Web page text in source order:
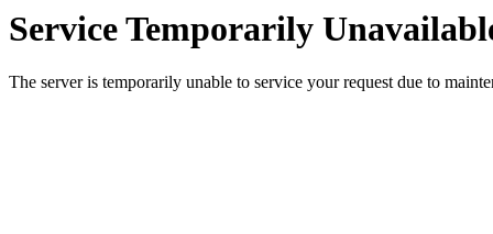
Service Temporarily
The server is temporarily unable to service your request due to